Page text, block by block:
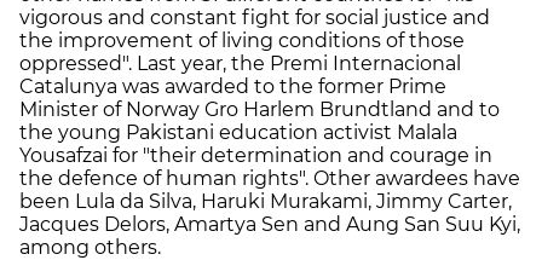
vigorous and constant fight for social justice and
the improvement of living conditions of those
oppressed". Last year, the Premi Internacional
Catalunya was awarded to the former Prime
Minister of Norway Gro Harlem Brundtland and to
the young Pakistani education activist Malala
Yousafzai for "their determination and courage in
the defence of human rights". Other awardees have
been Lula da Silva, Haruki Murakami, Jimmy Carter,
Jacques Delors, Amartya Sen and Aung San Suu Kyi,
among others.